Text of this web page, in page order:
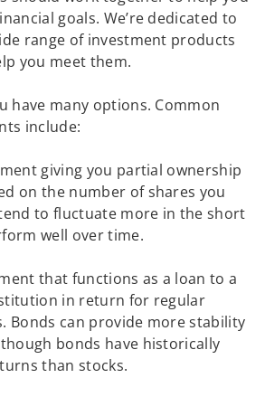
goals. We’re dedicated to
range of investment products
you meet them.
have many options. Common
include:
giving you partial ownership
on the number of shares you
to fluctuate more in the short
well over time.
that functions as a loan to a
in return for regular
Bonds can provide more stability
bonds have historically
than stocks.